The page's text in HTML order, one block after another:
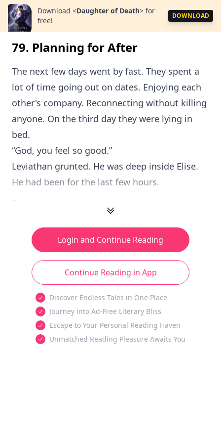
Download <Daughter of Death> for
free!
DOWNLOAD
79. Planning for After
The next few days went by fast. They spent a
lot of time going out on dates. Enjoying each
other's company. Reconnecting without killing
anyone. On the third day they were lying in
bed.
“God, you feel so good.”
Leviathan grunted. He was deep inside Elise.
He had been for the last few hours.
...
Login and Continue Reading
Continue Reading in App
Discover Endless Tales in One Place
Journey into Ad-Free Literary Bliss
Escape to Your Personal Reading Haven
Unmatched Reading Pleasure Awaits You